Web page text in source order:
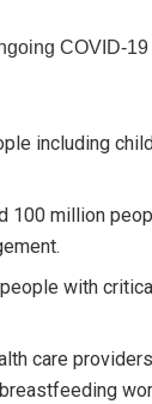
COVID-
including
100 million
with
care